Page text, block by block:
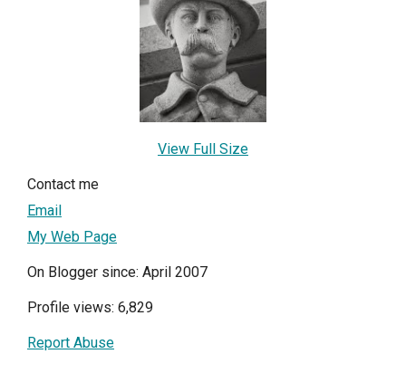
View Full Size
Contact me
Email
My Web Page
On Blogger since: April 2007
Profile views: 6,829
Report Abuse